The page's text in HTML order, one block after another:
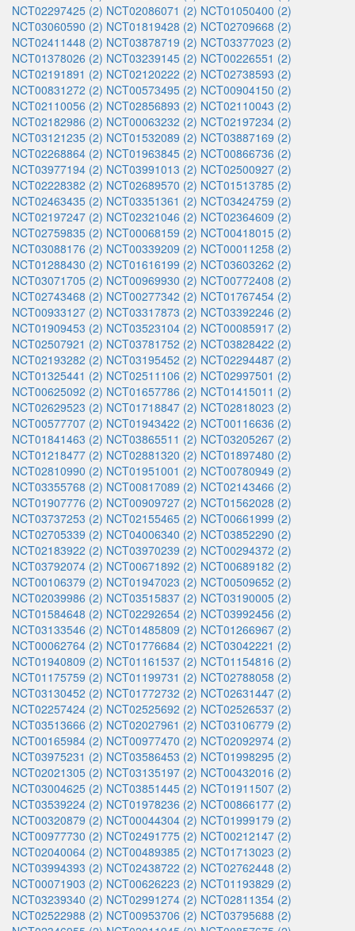
NCT02297425 (2) NCT02086071 (2) NCT01050400 (2)
NCT03060590 (2) NCT01819428 (2) NCT02709668 (2)
NCT02411448 (2) NCT03878719 (2) NCT03377023 (2)
NCT01378026 (2) NCT03239145 (2) NCT00226551 (2)
NCT02191891 (2) NCT02120222 (2) NCT02738593 (2)
NCT00831272 (2) NCT00573495 (2) NCT00904150 (2)
NCT02110056 (2) NCT02856893 (2) NCT02110043 (2)
NCT02182986 (2) NCT00063232 (2) NCT02197234 (2)
NCT03121235 (2) NCT01532089 (2) NCT03887169 (2)
NCT02268864 (2) NCT01963845 (2) NCT00866736 (2)
NCT03977194 (2) NCT03991013 (2) NCT02500927 (2)
NCT02228382 (2) NCT02689570 (2) NCT01513785 (2)
NCT02463435 (2) NCT03351361 (2) NCT03424759 (2)
NCT02197247 (2) NCT02321046 (2) NCT02364609 (2)
NCT02759835 (2) NCT00068159 (2) NCT00418015 (2)
NCT03088176 (2) NCT00339209 (2) NCT00011258 (2)
NCT01288430 (2) NCT01616199 (2) NCT03603262 (2)
NCT03071705 (2) NCT00969930 (2) NCT00772408 (2)
NCT02743468 (2) NCT00277342 (2) NCT01767454 (2)
NCT00933127 (2) NCT03317873 (2) NCT03392246 (2)
NCT01909453 (2) NCT03523104 (2) NCT00085917 (2)
NCT02507921 (2) NCT03781752 (2) NCT03828422 (2)
NCT02193282 (2) NCT03195452 (2) NCT02294487 (2)
NCT01325441 (2) NCT02511106 (2) NCT02997501 (2)
NCT00625092 (2) NCT01657786 (2) NCT01415011 (2)
NCT02629523 (2) NCT01718847 (2) NCT02818023 (2)
NCT00577707 (2) NCT01943422 (2) NCT00116636 (2)
NCT01841463 (2) NCT03865511 (2) NCT03205267 (2)
NCT01218477 (2) NCT02881320 (2) NCT01897480 (2)
NCT02810990 (2) NCT01951001 (2) NCT00780949 (2)
NCT03355768 (2) NCT00817089 (2) NCT02143466 (2)
NCT01907776 (2) NCT00909727 (2) NCT01562028 (2)
NCT03737253 (2) NCT02155465 (2) NCT00661999 (2)
NCT02705339 (2) NCT04006340 (2) NCT03852290 (2)
NCT02183922 (2) NCT03970239 (2) NCT00294372 (2)
NCT03792074 (2) NCT00671892 (2) NCT00689182 (2)
NCT00106379 (2) NCT01947023 (2) NCT00509652 (2)
NCT02039986 (2) NCT03515837 (2) NCT03190005 (2)
NCT01584648 (2) NCT02292654 (2) NCT03992456 (2)
NCT03133546 (2) NCT01485809 (2) NCT01266967 (2)
NCT00062764 (2) NCT01776684 (2) NCT03042221 (2)
NCT01940809 (2) NCT01161537 (2) NCT01154816 (2)
NCT01175759 (2) NCT01199731 (2) NCT02788058 (2)
NCT03130452 (2) NCT01772732 (2) NCT02631447 (2)
NCT02257424 (2) NCT02525692 (2) NCT02526537 (2)
NCT03513666 (2) NCT02027961 (2) NCT03106779 (2)
NCT00165984 (2) NCT00977470 (2) NCT02092974 (2)
NCT03975231 (2) NCT03586453 (2) NCT01998295 (2)
NCT02021305 (2) NCT03135197 (2) NCT00432016 (2)
NCT03004625 (2) NCT03851445 (2) NCT01911507 (2)
NCT03539224 (2) NCT01978236 (2) NCT00866177 (2)
NCT00320879 (2) NCT00044304 (2) NCT01999179 (2)
NCT00977730 (2) NCT02491775 (2) NCT00212147 (2)
NCT02040064 (2) NCT00489385 (2) NCT01713023 (2)
NCT03994393 (2) NCT02438722 (2) NCT02762448 (2)
NCT00071903 (2) NCT00626223 (2) NCT01193829 (2)
NCT03239340 (2) NCT02991274 (2) NCT02811354 (2)
NCT02522988 (2) NCT00953706 (2) NCT03795688 (2)